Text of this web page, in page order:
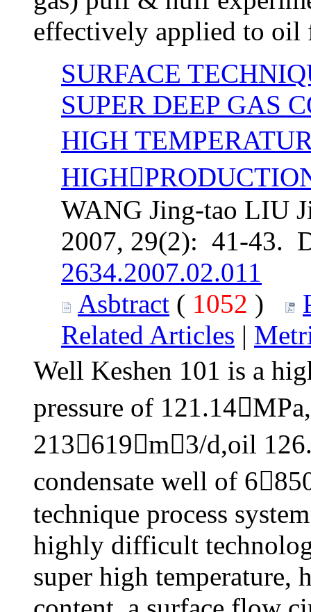
effectively applied to oil
SURFACE
SUPER DEEP GAS
HIGH
WANG Jing-tao LIU
2007, 29(2): 41-43.
2634.2007.02.011
Asbtract ( 1052 )
Related Articles |
Well Keshen 101 is a
pressure of
213619m3/d,oil
condensate well of
technique process
highly difficult
super high temperature,